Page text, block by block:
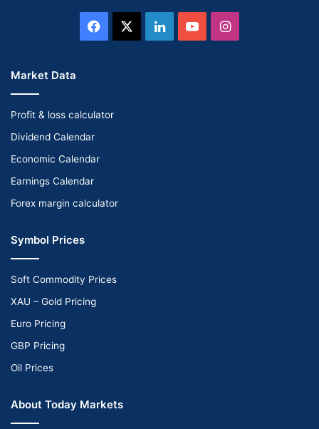
Facebook LinkedInYouTubeInstagram
Market Data
Profit & loss calculator
Dividend Calendar
Economic Calendar
Earnings Calendar
Forex margin calculator
Symbol Prices
Soft Commodity Prices
XAU – Gold Pricing
Euro Pricing
GBP Pricing
Oil Prices
About Today Markets